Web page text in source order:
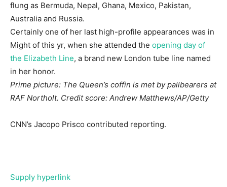
flung as Bermuda, Nepal, Ghana, Mexico, Pakistan,
Australia and Russia.
Certainly one of her last high-profile appearances was in
Might of this yr, when she attended the opening day of
the Elizabeth Line, a brand new London tube line named
in her honor.
Prime picture: The Queen’s coffin is met by pallbearers at
RAF Northolt. Credit score: Andrew Matthews/AP/Getty
CNN’s Jacopo Prisco contributed reporting.
Supply hyperlink